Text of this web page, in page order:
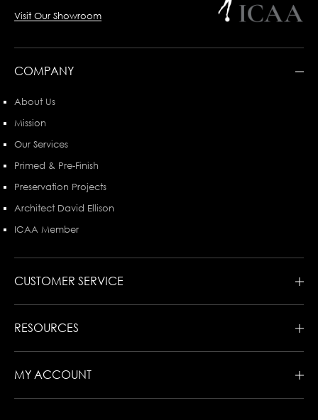
Visit Our Showroom
COMPANY
About Us
Mission
Our Services
Primed & Pre-Finish
Preservation Projects
Architect David Ellison
ICAA Member
CUSTOMER SERVICE
RESOURCES
MY ACCOUNT